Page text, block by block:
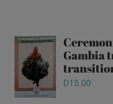
Gambia
D15.00